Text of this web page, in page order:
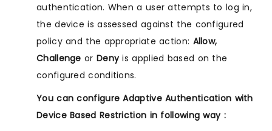
authentication. When a user attempts to log in,
the device is assessed against the configured
policy and the appropriate action: Allow,
Challenge or Denyis applied based on the
configured conditions.
You can configure Adaptive Authentication with
Device Based Restriction in following way :